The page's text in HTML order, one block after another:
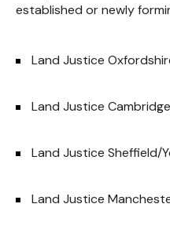
established or newly
Land Justice
Land Justice
Land Justice Sheffield/
Land Justice